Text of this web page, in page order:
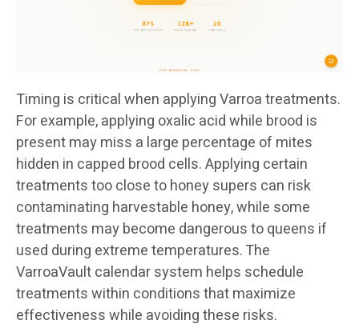
Timing is critical when applying Varroa treatments.
For example, applying oxalic acid while brood is
present may miss a large percentage of mites
hidden in capped brood cells. Applying certain
treatments too close to honey supers can risk
contaminating harvestable honey, while some
treatments may become dangerous to queens if
used during extreme temperatures. The
VarroaVault calendar system helps schedule
treatments within conditions that maximize
effectiveness while avoiding these risks.